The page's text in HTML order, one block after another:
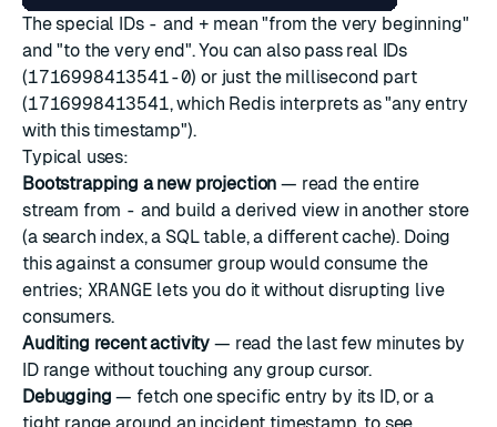
The special IDs - and + mean "from the very beginning"
and "to the very end". You can also pass real IDs
(1716998413541-0) or just the millisecond part
(1716998413541, which Redis interprets as "any entry
with this timestamp").
Typical uses:
Bootstrapping a new projection — read the entire
stream from - and build a derived view in another store
(a search index, a SQL table, a different cache). Doing
this against a consumer group would consume the
entries; XRANGE lets you do it without disrupting live
consumers.
Auditing recent activity — read the last few minutes by
ID range without touching any group cursor.
Debugging — fetch one specific entry by its ID, or a